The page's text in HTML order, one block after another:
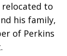
to
his family,
of Perkins